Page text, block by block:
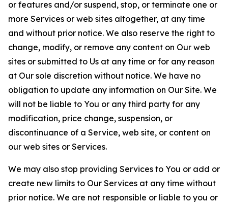
or features and/or suspend, stop, or terminate one or
more Services or web sites altogether, at any time
and without prior notice. We also reserve the right to
change, modify, or remove any content on Our web
sites or submitted to Us at any time or for any reason
at Our sole discretion without notice. We have no
obligation to update any information on Our Site. We
will not be liable to You or any third party for any
modification, price change, suspension, or
discontinuance of a Service, web site, or content on
our web sites or Services.
We may also stop providing Services to You or add or
create new limits to Our Services at any time without
prior notice. We are not responsible or liable to you or